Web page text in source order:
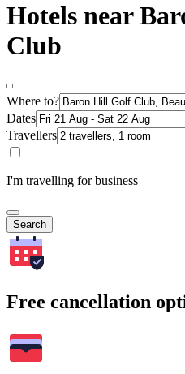
Hotels near
Club
Where to?
Dates
Travellers
I'm travelling for business
Search
Free cancellation